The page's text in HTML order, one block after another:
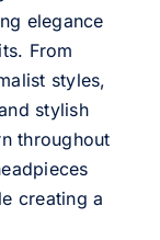
elegance
From
styles,
stylish
throughout
creating a